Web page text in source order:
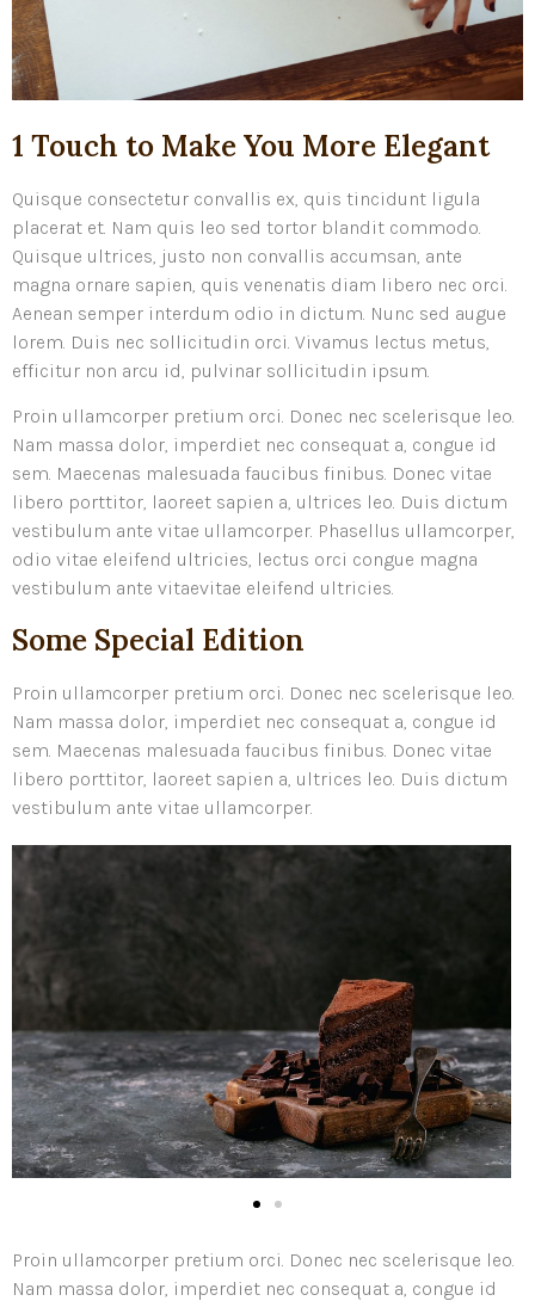
1 Touch to Make You More Elegant
Quisque consectetur convallis ex, quis tincidunt ligula
placerat et. Nam quis leo sed tortor blandit commodo.
Quisque ultrices, justo non convallis accumsan, ante
magna ornare sapien, quis venenatis diam libero nec orci.
Aenean semper interdum odio in dictum. Nunc sed augue
lorem. Duis nec sollicitudin orci. Vivamus lectus metus,
efficitur non arcu id, pulvinar sollicitudin ipsum.
Proin ullamcorper pretium orci. Donec nec scelerisque leo.
Nam massa dolor, imperdiet nec consequat a, congue id
sem. Maecenas malesuada faucibus finibus. Donec vitae
libero porttitor, laoreet sapien a, ultrices leo. Duis dictum
vestibulum ante vitae ullamcorper. Phasellus ullamcorper,
odio vitae eleifend ultricies, lectus orci congue magna
vestibulum ante vitaevitae eleifend ultricies.
Some Special Edition
Proin ullamcorper pretium orci. Donec nec scelerisque leo.
Nam massa dolor, imperdiet nec consequat a, congue id
sem. Maecenas malesuada faucibus finibus. Donec vitae
libero porttitor, laoreet sapien a, ultrices leo. Duis dictum
vestibulum ante vitae ullamcorper.
Proin ullamcorper pretium orci. Donec nec scelerisque leo.
Nam massa dolor, imperdiet nec consequat a, congue id